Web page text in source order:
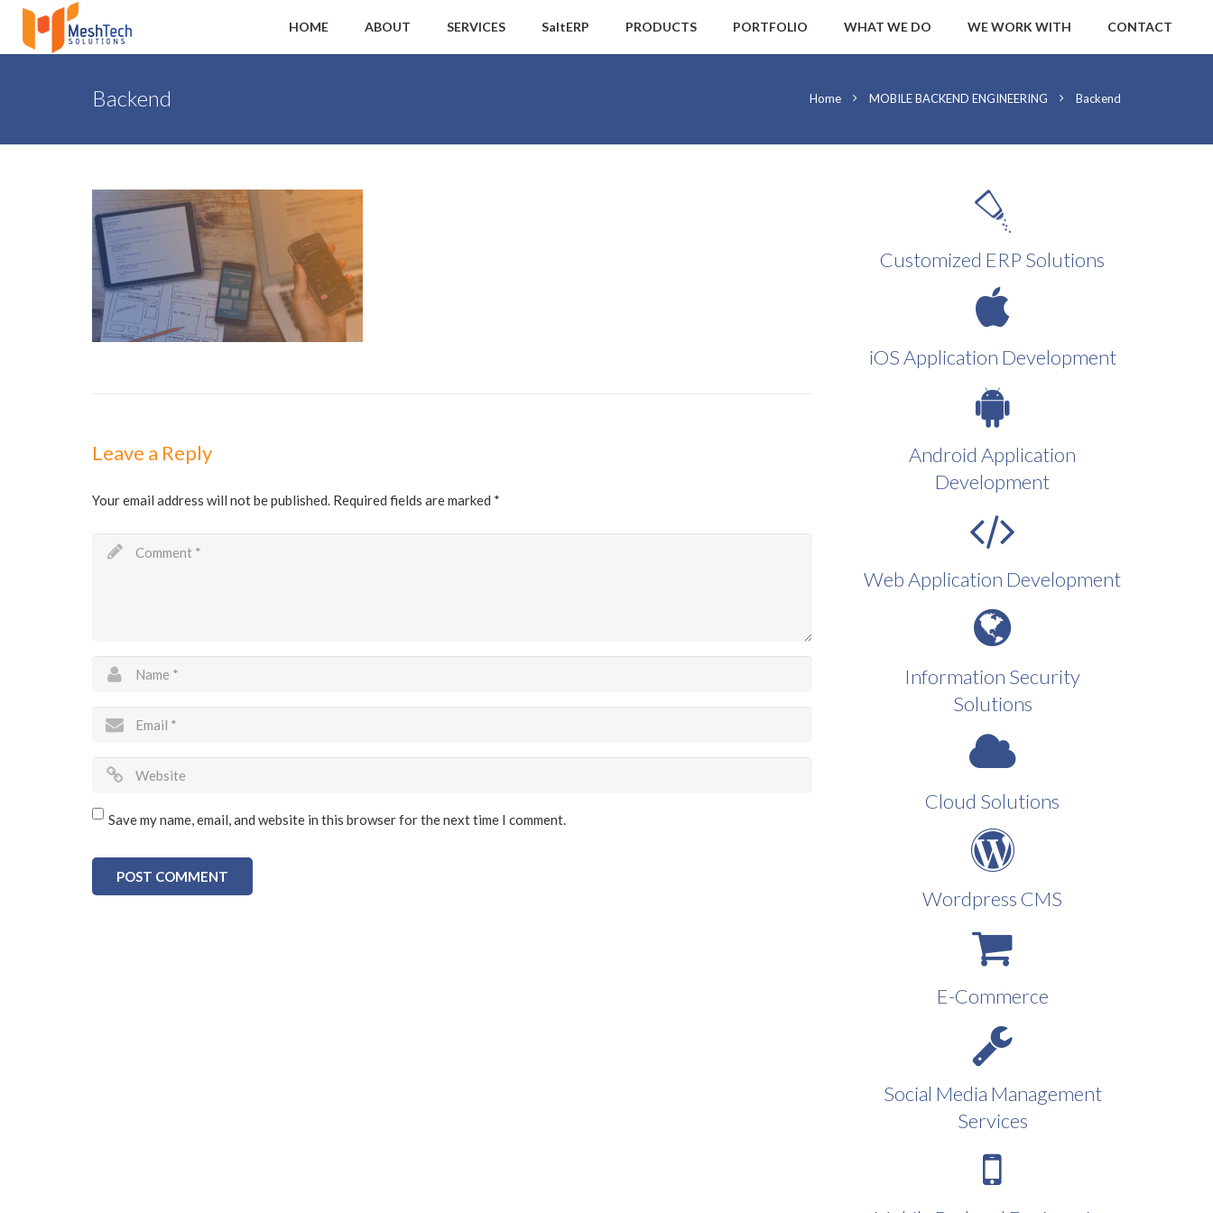
HOME ABOUT SERVICES SaltERP PRODUCTS PORTFOLIO WHAT WE DO WE WORK WITH CONTACT
Backend Home MOBILE BACKEND ENGINEERING Backend
Leave a Reply
Your email address will not be published. Required fields are marked *
Save my name, email, and website in this browser for the next time I comment.
Customized ERP Solutions
iOS Application Development
Android Application
Development
Web Application Development
Information Security
Solutions
Cloud Solutions
Wordpress CMS
E-Commerce
Social Media Management
Services